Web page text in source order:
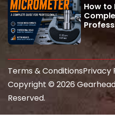
How to
Copyright © 2026
Reserved.
Terms & ConditionsPrivacy